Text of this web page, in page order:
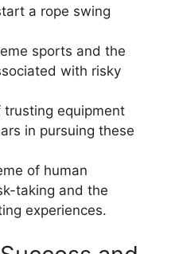
a rope swing
sports and the
with risky
equipment
in pursuing these
of human
taking and the
experiences.